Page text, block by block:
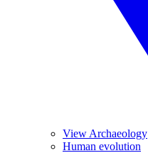
View Archaeology
Human evolution